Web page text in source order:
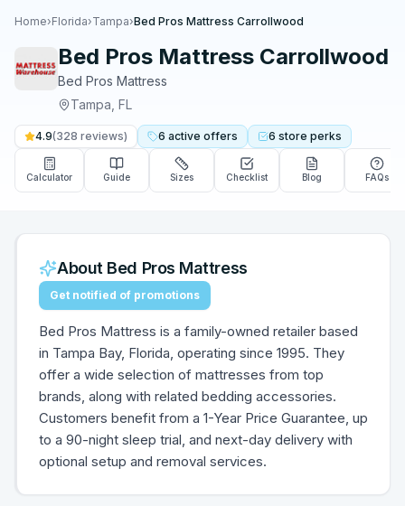
Home›Florida›Tampa›Bed Pros Mattress Carrollwood
Bed Pros Mattress Carrollwood
Bed Pros Mattress
Tampa FL
4.9(328 reviews) 6 active offers 6 store perks
Calculator Guide Sizes Checklist Blog FAQs
About Bed Pros Mattress
Get notified of promotions
Bed Pros Mattress is a family-owned retailer based
in Tampa Bay, Florida, operating since 1995. They
offer a wide selection of mattresses from top
brands, along with related bedding accessories.
Customers benefit from a 1-Year Price Guarantee, up
to a 90-night sleep trial, and next-day delivery with
optional setup and removal services.